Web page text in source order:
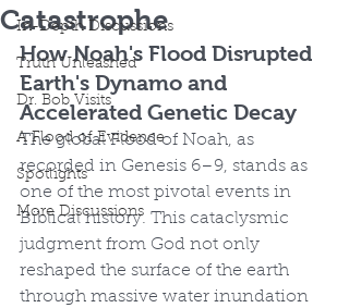
In-Depth Discussions
Truth Unleashed
Dr. Bob Visits
A Flood of Evidence
Spotlights
More Discussions
Catastrophe
How Noah's Flood Disrupted
Earth's Dynamo and
Accelerated Genetic Decay
The global Flood of Noah, as
recorded in Genesis 6–9, stands as
one of the most pivotal events in
Biblical history. This cataclysmic
judgment from God not only
reshaped the surface of the earth
through massive water inundation